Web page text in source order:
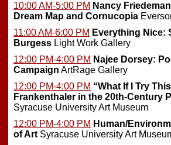
10:00 AM-5:00 PM Nancy
Dream Map and Cornucopia
11:00 AM-6:00 PM Everything Nice:
Burgess Light Work Gallery
12:00 PM-4:00 PM Najee Dorsey:
Campaign ArtRage Gallery
12:00 PM-4:00 PM “What If I Try
Frankenthaler in the 20th-Century
Syracuse University Art Museum
12:00 PM-4:00 PM Human/
of Art Syracuse University Art